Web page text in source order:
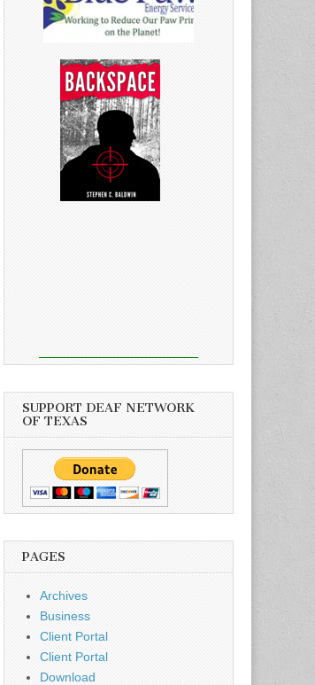
SUPPORT DEAF NETWORK
OF TEXAS
PAGES
Archives
Business
Client Portal
Client Portal
Download